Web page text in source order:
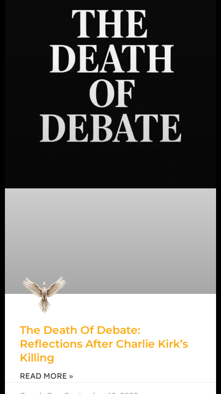
The Death Of Debate:
Reflections After Charlie Kirk’s
Killing
READ MORE »